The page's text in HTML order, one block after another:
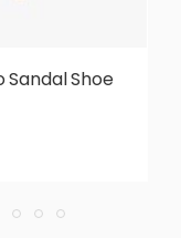
Sandal Shoe